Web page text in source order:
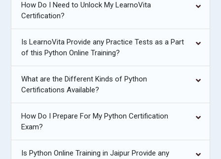
How Do I Need to Unlock My LearnoVita
Certification?
Is LearnoVita Provide any Practice Tests as a Part
of this Python Online Training?
What are the Different Kinds of Python
Certifications Available?
How Do I Prepare For My Python Certification
Exam?
Is Python Online Training in Jaipur Provide any